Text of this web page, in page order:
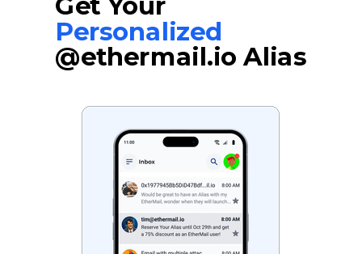
Personalized
@ethermail.io Alias